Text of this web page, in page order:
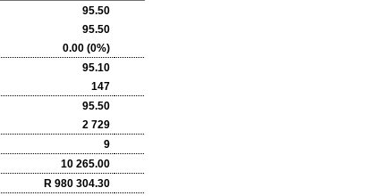
95.50
95.50
0.00 (0%)
95.10
147
95.50
2 729
9
10 265.00
R 980 304.30